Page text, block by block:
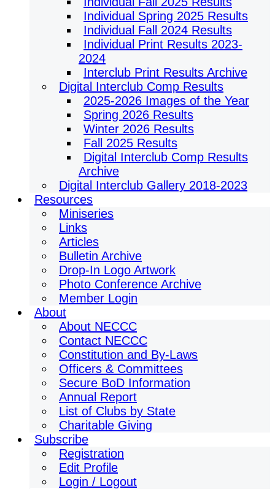
Individual Spring 2025 Results
Individual Fall 2024 Results
Individual Print Results 2023-
2024
Interclub Print Results Archive
Digital Interclub Comp Results
2025-2026 Images of the Year
Spring 2026 Results
Winter 2026 Results
Fall 2025 Results
Digital Interclub Comp Results
Archive
Digital Interclub Gallery 2018-2023
Resources
Miniseries
Links
Articles
Bulletin Archive
Drop-In Logo Artwork
Photo Conference Archive
Member Login
About
About NECCC
Contact NECCC
Constitution and By-Laws
Officers & Committees
Secure BoD Information
Annual Report
List of Clubs by State
Charitable Giving
Subscribe
Registration
Edit Profile
Login / Logout